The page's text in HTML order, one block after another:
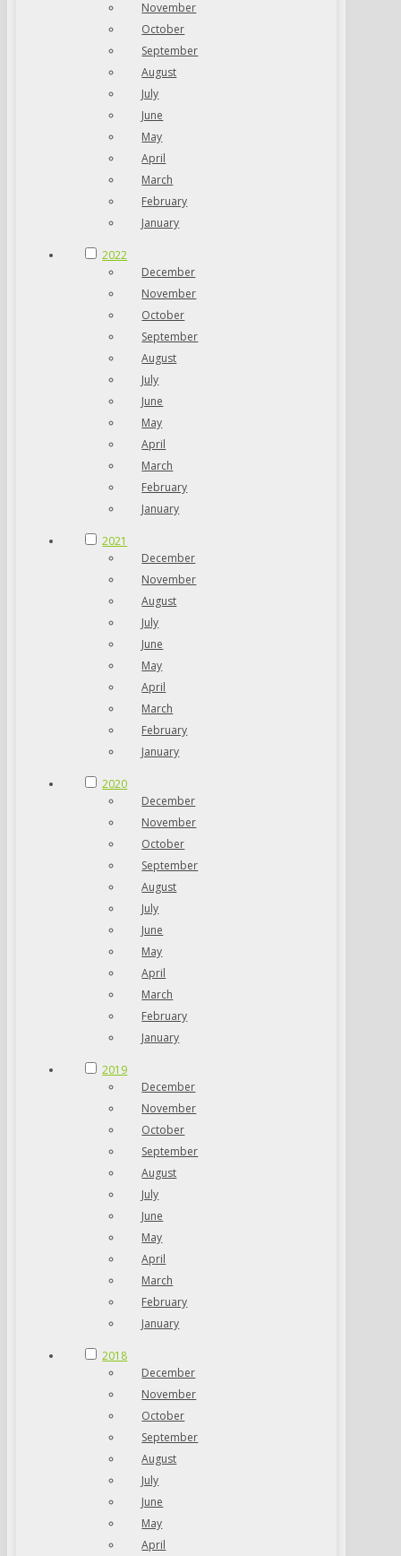
November
October
September
August
July
June
May
April
March
February
January
2022
December
November
October
September
August
July
June
May
April
March
February
January
2021
December
November
August
July
June
May
April
March
February
January
2020
December
November
October
September
August
July
June
May
April
March
February
January
2019
December
November
October
September
August
July
June
May
April
March
February
January
2018
December
November
October
September
August
July
June
May
April